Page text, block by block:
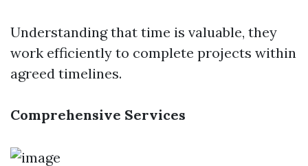
Understanding that time is valuable, they
work efficiently to complete projects within
agreed timelines.
Comprehensive Services